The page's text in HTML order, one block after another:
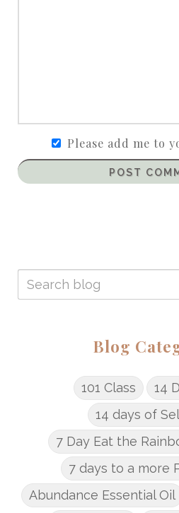
Please add me to
POST
Blog
101 Class
14
14 days of
7 Day Eat the
7 days to a more
Abundance Essential Oil